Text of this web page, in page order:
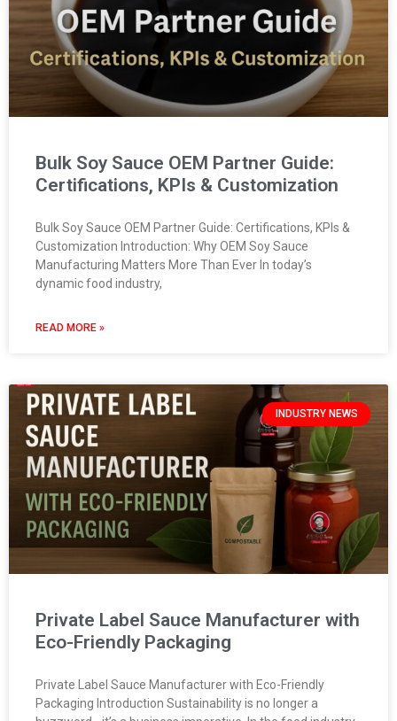
Bulk Soy Sauce OEM Partner Guide:
Certifications, KPIs & Customization
Bulk Soy Sauce OEM Partner Guide: Certifications, KPIs &
Customization Introduction: Why OEM Soy Sauce
Manufacturing Matters More Than Ever In today’s
dynamic food industry,
READ MORE »
INDUSTRY NEWS
Private Label Sauce Manufacturer with
Eco-Friendly Packaging
Private Label Sauce Manufacturer with Eco-Friendly
Packaging Introduction Sustainability is no longer a